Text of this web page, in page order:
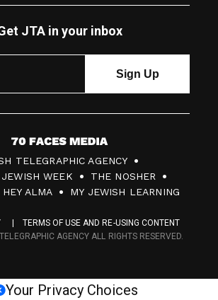
JTA in your inbox
7
0
F
c
s
TELEGRAPHIC AGENCY
WEEK
THE NOSHER
HEY ALMA MY JEWISH LEARNING
TERMS OF USE AND RE-USING CONTENT
AGENCY ALL RIGHTS RESERVED.
Your Privacy Choices